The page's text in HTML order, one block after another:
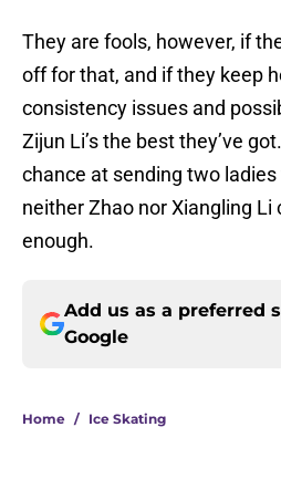
They are fools, however, if
off for that, and if they keep
consistency issues and
Zijun Li’s the best they’ve
chance at sending two
neither Zhao nor Xiangling Li
enough.
Add us as a preferred
Google
Home / Ice Skating